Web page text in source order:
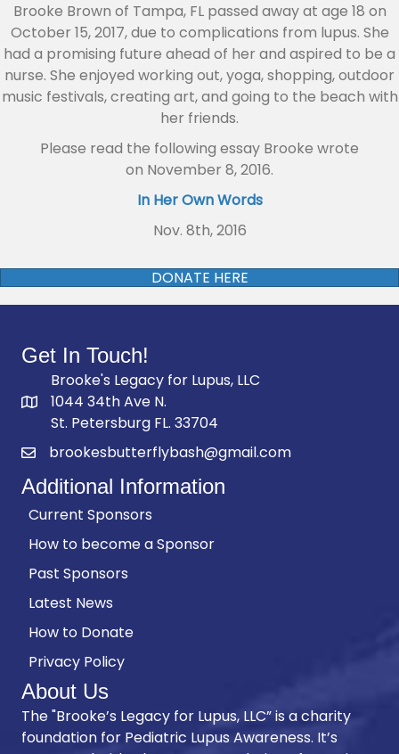
Brooke Brown of Tampa, FL passed away at age 18 on
October 15, 2017, due to complications from lupus. She
had a promising future ahead of her and aspired to be a
nurse. She enjoyed working out, yoga, shopping, outdoor
music festivals, creating art, and going to the beach with
her friends.
Please read the following essay Brooke wrote
on November 8, 2016.
In Her Own Words
Nov. 8th, 2016
DONATE HERE
Get In Touch!
Brooke's Legacy for Lupus, LLC
1044 34th Ave N.
St. Petersburg FL. 33704
brookesbutterflybash@gmail.com
Additional Information
Current Sponsors
How to become a Sponsor
Past Sponsors
Latest News
How to Donate
Privacy Policy
About Us
The "Brooke’s Legacy for Lupus, LLC” is a charity
foundation for Pediatric Lupus Awareness. It’s